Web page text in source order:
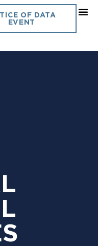
OF DATA
EVENT